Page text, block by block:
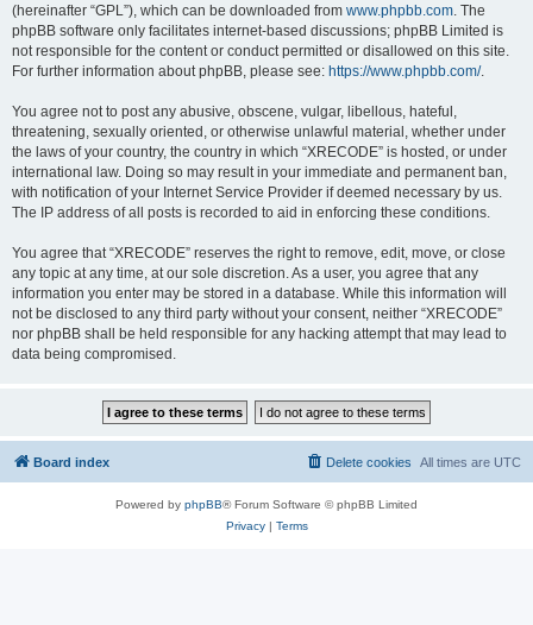
(hereinafter “GPL”), which can be downloaded from www.phpbb.com. The
phpBB software only facilitates internet-based discussions; phpBB Limited is
not responsible for the content or conduct permitted or disallowed on this site.
For further information about phpBB, please see: https://www.phpbb.com/.
You agree not to post any abusive, obscene, vulgar, libellous, hateful,
threatening, sexually oriented, or otherwise unlawful material, whether under
the laws of your country, the country in which “XRECODE” is hosted, or under
international law. Doing so may result in your immediate and permanent ban,
with notification of your Internet Service Provider if deemed necessary by us.
The IP address of all posts is recorded to aid in enforcing these conditions.
You agree that “XRECODE” reserves the right to remove, edit, move, or close
any topic at any time, at our sole discretion. As a user, you agree that any
information you enter may be stored in a database. While this information will
not be disclosed to any third party without your consent, neither “XRECODE”
nor phpBB shall be held responsible for any hacking attempt that may lead to
data being compromised.
Board index All times are UTC
Delete cookies
Powered by phpBB® Forum Software © phpBB Limited
Privacy| Terms